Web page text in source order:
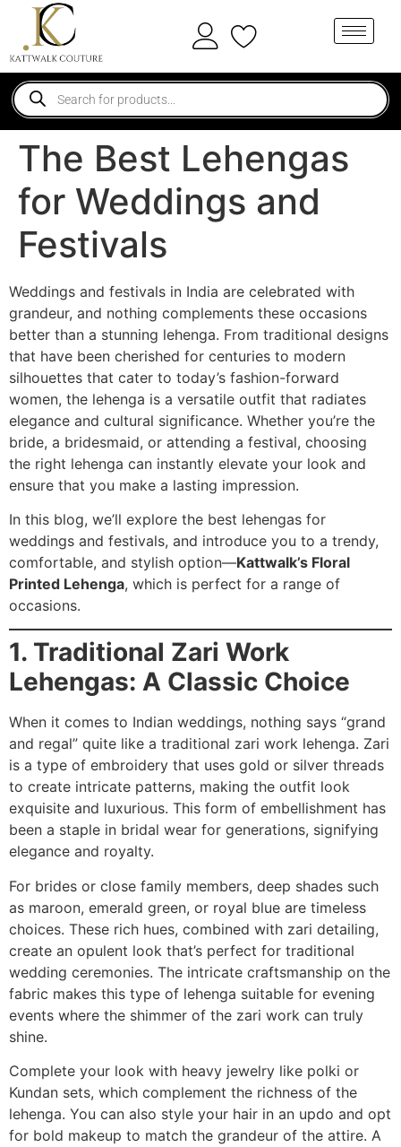
The Best Lehengas
for Weddings and
Festivals
Weddings and festivals in India are celebrated with
grandeur, and nothing complements these occasions
better than a stunning lehenga. From traditional designs
that have been cherished for centuries to modern
silhouettes that cater to today’s fashion-forward
women, the lehenga is a versatile outfit that radiates
elegance and cultural significance. Whether you’re the
bride, a bridesmaid, or attending a festival, choosing
the right lehenga can instantly elevate your look and
ensure that you make a lasting impression.
In this blog, we’ll explore the best lehengas for
weddings and festivals, and introduce you to a trendy,
comfortable, and stylish option—Kattwalk’s Floral
Printed Lehenga, which is perfect for a range of
occasions.
1. Traditional Zari Work
Lehengas: A Classic Choice
When it comes to Indian weddings, nothing says “grand
and regal” quite like a traditional zari work lehenga. Zari
is a type of embroidery that uses gold or silver threads
to create intricate patterns, making the outfit look
exquisite and luxurious. This form of embellishment has
been a staple in bridal wear for generations, signifying
elegance and royalty.
For brides or close family members, deep shades such
as maroon, emerald green, or royal blue are timeless
choices. These rich hues, combined with zari detailing,
create an opulent look that’s perfect for traditional
wedding ceremonies. The intricate craftsmanship on the
fabric makes this type of lehenga suitable for evening
events where the shimmer of the zari work can truly
shine.
Complete your look with heavy jewelry like polki or
Kundan sets, which complement the richness of the
lehenga. You can also style your hair in an updo and opt
for bold makeup to match the grandeur of the attire. A